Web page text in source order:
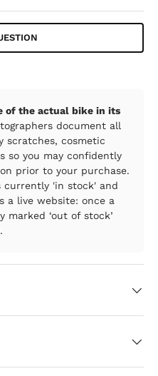
of the actual bike in its
document all
scratches, cosmetic
so you may confidently
prior to your purchase.
currently 'in stock' and
a live website: once a
‘out of stock’